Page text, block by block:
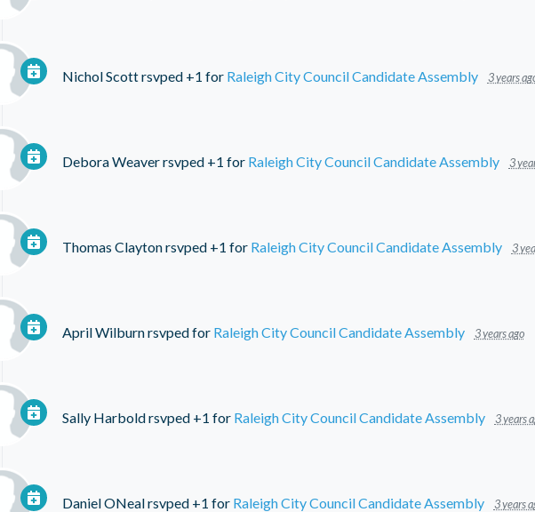
Nichol Scottrsvped +1 for Raleigh City Council Candidate Assembly 3 years
Debora Weaverrsvped +1 for Raleigh City Council Candidate Assembly 3
Thomas Claytonrsvped +1 for Raleigh City Council Candidate Assembly 3
April Wilburnrsvped for Raleigh City Council Candidate Assembly 3 years ago
Sally Harboldrsvped +1 for Raleigh City Council Candidate Assembly 3 years
Daniel ONealrsvped +1 for Raleigh City Council Candidate Assembly 3 years